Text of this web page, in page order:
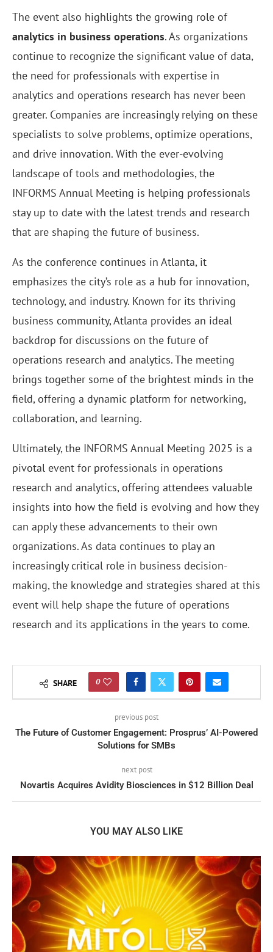
The event also highlights the growing role of
analytics in business operations. As organizations
continue to recognize the significant value of data,
the need for professionals with expertise in
analytics and operations research has never been
greater. Companies are increasingly relying on these
specialists to solve problems, optimize operations,
and drive innovation. With the ever-evolving
landscape of tools and methodologies, the
INFORMS Annual Meeting is helping professionals
stay up to date with the latest trends and research
that are shaping the future of business.
As the conference continues in Atlanta, it
emphasizes the city’s role as a hub for innovation,
technology, and industry. Known for its thriving
business community, Atlanta provides an ideal
backdrop for discussions on the future of
operations research and analytics. The meeting
brings together some of the brightest minds in the
field, offering a dynamic platform for networking,
collaboration, and learning.
Ultimately, the INFORMS Annual Meeting 2025 is a
pivotal event for professionals in operations
research and analytics, offering attendees valuable
insights into how the field is evolving and how they
can apply these advancements to their own
organizations. As data continues to play an
increasingly critical role in business decision-
making, the knowledge and strategies shared at this
event will help shape the future of operations
research and its applications in the years to come.
SHARE 0
previous post
The Future of Customer Engagement: Prosprus’ AI-Powered
Solutions for SMBs
next post
Novartis Acquires Avidity Biosciences in $12 Billion Deal
YOU MAY ALSO LIKE